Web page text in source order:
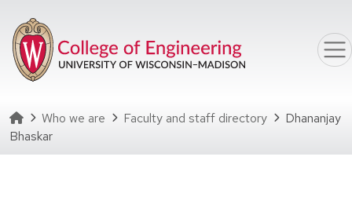
Homepage
Who we are Faculty and staff directory
Dhananjay
Bhaskar